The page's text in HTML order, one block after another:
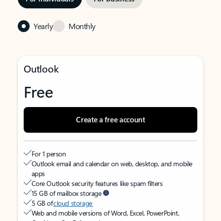
Yearly Monthly
Outlook
Free
Create a free account
For 1 person
Outlook email and calendar on web, desktop, and mobile
apps
Core Outlook security features like spam filters
15 GB of mailbox storage
5 GB ofcloud storage
Web and mobile versions of Word, Excel, PowerPoint,